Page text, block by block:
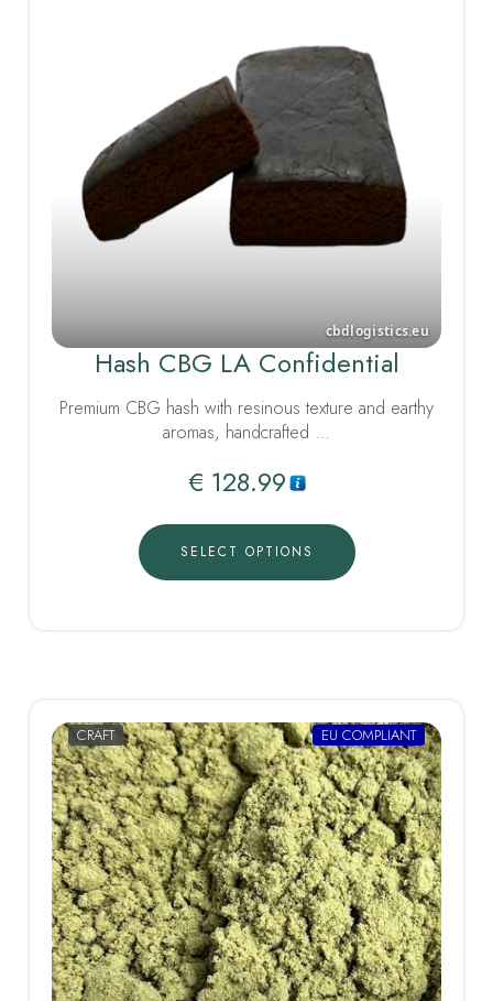
Hash CBG LA Confidential
Premium CBG hash with resinous texture and earthy
aromas, handcrafted …
€ 128.99
SELECT OPTIONS
CRAFT EU COMPLIANT